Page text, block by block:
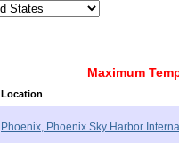
Maximum
Location
Phoenix, Phoenix Sky Harbor